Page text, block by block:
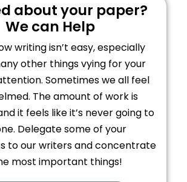
about your paper?
We can Help
writing isn’t easy, especially
other things vying for your
Sometimes we all feel
The amount of work is
it feels like it’s never going to
Delegate some of your
to our writers and concentrate
most important things!